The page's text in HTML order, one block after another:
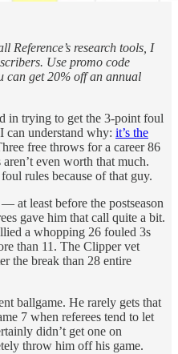
Reference’s research tools, I
Use promo code
can get 20% off an annual
in trying to get the 3-point foul
can understand why: it’s the
free throws for a career 86
even worth that much.
rules because of that guy.
at least before the postseason
gave him that call quite a bit.
a whopping 26 fouled 3s
than 11. The Clipper vet
the break than 28 entire
ballgame. He rarely gets that
7 when referees tend to let
didn’t get one on
throw him off his game.